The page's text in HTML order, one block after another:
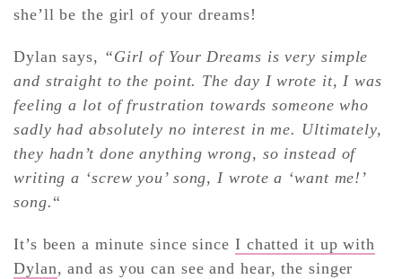
she’ll be the girl of your dreams!
Dylan says, “Girl of Your Dreams is very simple
and straight to the point. The day I wrote it, I was
feeling a lot of frustration towards someone who
sadly had absolutely no interest in me. Ultimately,
they hadn’t done anything wrong, so instead of
writing a ‘screw you’ song, I wrote a ‘want me!’
song. “
It’s been a minute since since I chatted it up with
Dylan, and as you can see and hear, the singer